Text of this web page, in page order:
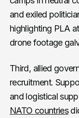
and exiled
highlighting PLA
drone footage
Third, allied
recruitment.
and logistical
NATO countries